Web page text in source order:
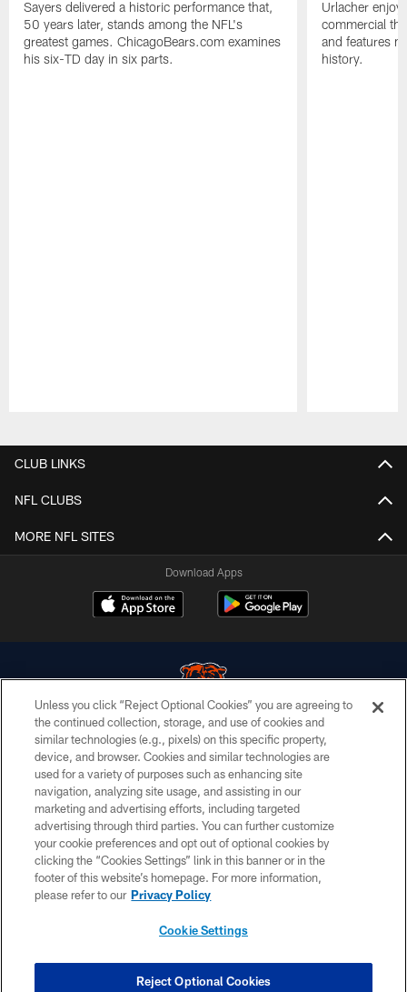
Sayers delivered a historic performance that,
50 years later, stands among the NFL's
greatest games. ChicagoBears.com examines
his six-TD day in six parts.
Urlacher
commercial
and features
history.
CLUB LINKS
NFL CLUBS
MORE NFL SITES
Download Apps
© Chicago Bears. All rights reserved.
ACCESSIBILITY
CONTACT US
EMPLOYMENT
PRIVACY POLICY
TERMS & CONDITIONS
COOKIE SETTINGS
Unless you click “Reject Optional Cookies” you are agreeing to
the continued collection, storage, and use of cookies and
similar technologies (e.g., pixels) on this specific property,
device, and browser. Cookies and similar technologies are
used for a variety of purposes such as enhancing site
navigation, analyzing site usage, and assisting in our
marketing and advertising efforts, including targeted
advertising through third parties. You can further customize
your cookie preferences and opt out of optional cookies by
clicking the “Cookies Settings” link in this banner or in the
footer of this website’s homepage. For more information,
please refer to our Privacy Policy
Cookie Settings
Reject Optional Cookies